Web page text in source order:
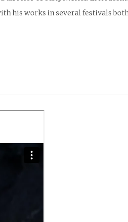
his works in several festivals